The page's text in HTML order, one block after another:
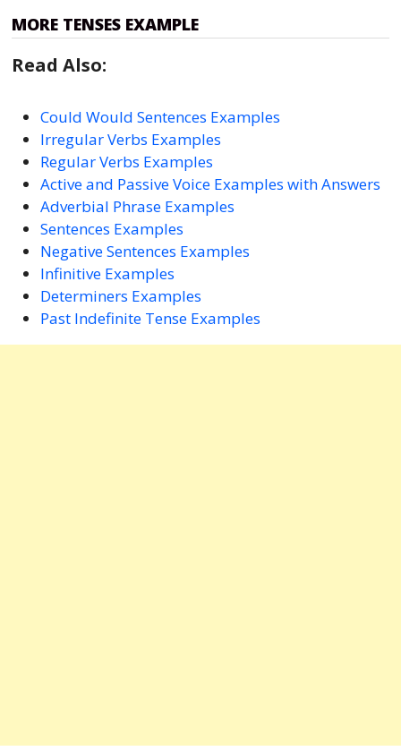
MORE TENSES EXAMPLE
Read Also:
Could Would Sentences Examples
Irregular Verbs Examples
Regular Verbs Examples
Active and Passive Voice Examples with Answers
Adverbial Phrase Examples
Sentences Examples
Negative Sentences Examples
Infinitive Examples
Determiners Examples
Past Indefinite Tense Examples